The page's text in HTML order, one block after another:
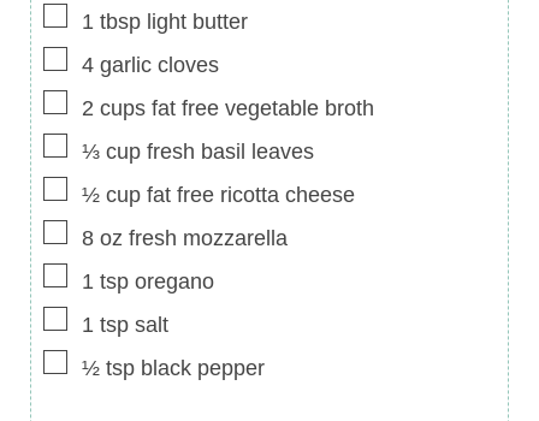
▢
1 tbsp light butter
▢
4 garlic cloves
▢
2 cups fat free vegetable broth
▢
⅓ cup fresh basil leaves
▢
½ cup fat free ricotta cheese
▢
8 oz fresh mozzarella
▢
1 tsp oregano
▢
1 tsp salt
▢
½ tsp black pepper